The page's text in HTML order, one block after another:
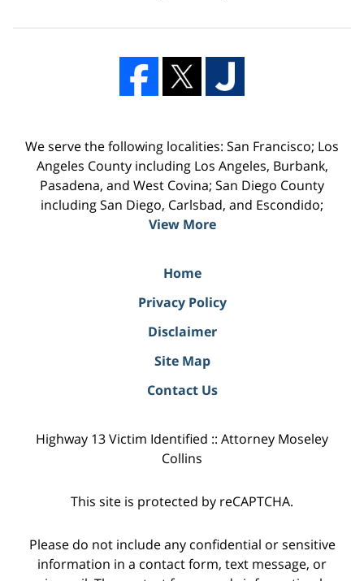
We serve the following localities: San Francisco; Los
Angeles County including Los Angeles, Burbank,
Pasadena, and West Covina; San Diego County
including San Diego, Carlsbad, and Escondido;
View More
Home
Privacy Policy
Disclaimer
Site Map
Contact Us
Highway 13 Victim Identified :: Attorney Moseley
Collins
This site is protected by reCAPTCHA.
Please do not include any confidential or sensitive
information in a contact form, text message, or